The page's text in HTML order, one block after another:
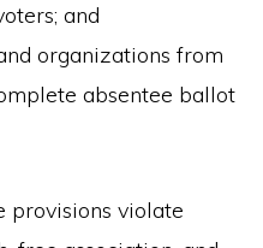
and
organizations from
absentee ballot
provisions violate